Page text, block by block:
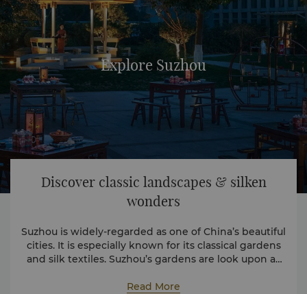
Explore Suzhou
Discover classic landscapes & silken
wonders
Suzhou is widely-regarded as one of China’s beautiful
cities. It is especially known for its classical gardens
and silk textiles. Suzhou’s gardens are look upon as
designed to instil a sense of peace and tranquillity.
Read More